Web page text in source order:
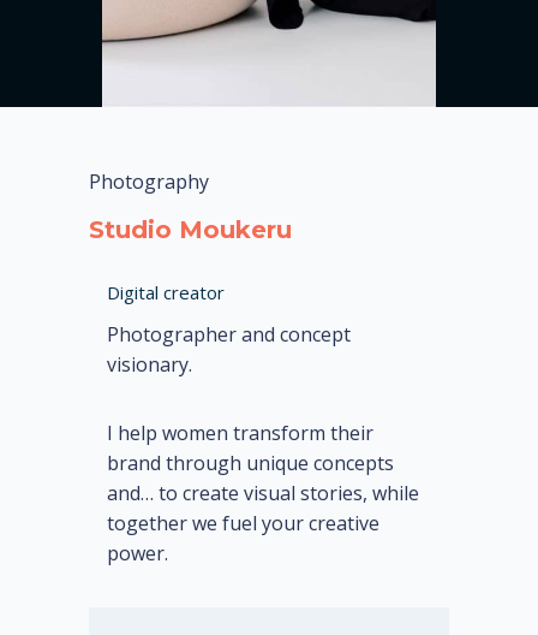
Photography
Studio Moukeru
Digital creator
Photographer and concept
visionary.
I help women transform their
brand through unique concepts
and… to create visual stories, while
together we fuel your creative
power.